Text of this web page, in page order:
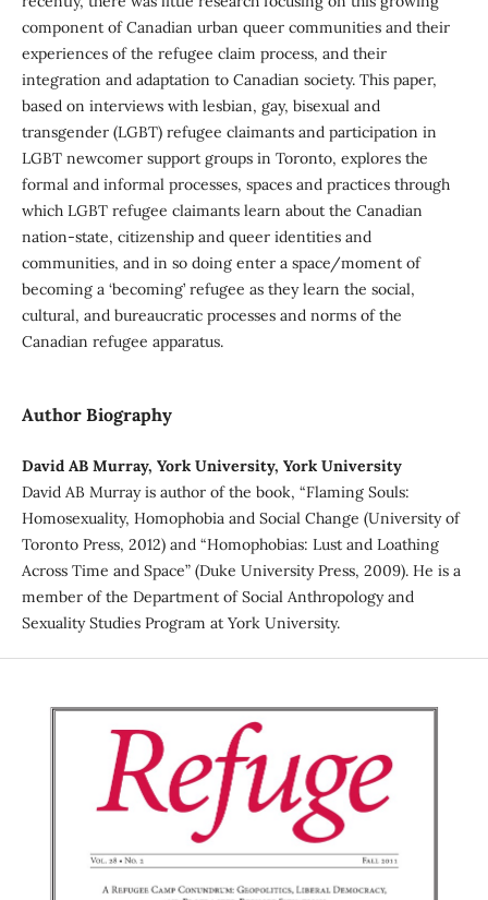
component of Canadian urban queer communities and their
experiences of the refugee claim process, and their
integration and adaptation to Canadian society. This paper,
based on interviews with lesbian, gay, bisexual and
transgender (LGBT) refugee claimants and participation in
LGBT newcomer support groups in Toronto, explores the
formal and informal processes, spaces and practices through
which LGBT refugee claimants learn about the Canadian
nation-state, citizenship and queer identities and
communities, and in so doing enter a space/moment of
becoming a ‘becoming’ refugee as they learn the social,
cultural, and bureaucratic processes and norms of the
Canadian refugee apparatus.
Author Biography
David AB Murray, York University, York University
David AB Murray is author of the book, “Flaming Souls:
Homosexuality, Homophobia and Social Change (University of
Toronto Press, 2012) and “Homophobias: Lust and Loathing
Across Time and Space” (Duke University Press, 2009). He is a
member of the Department of Social Anthropology and
Sexuality Studies Program at York University.